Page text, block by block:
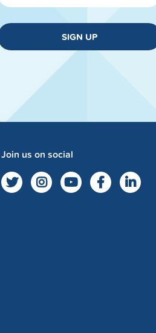
SIGN UP
Join us on social